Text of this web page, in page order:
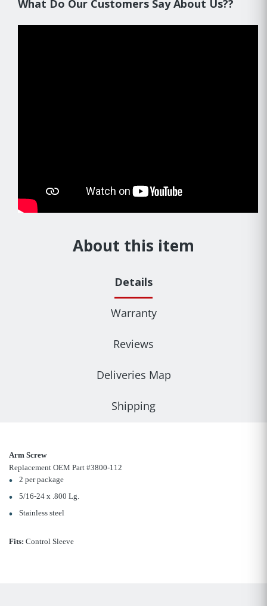
What Do Our Customers Say About Us??
About this item
Details
Warranty
Reviews
Deliveries Map
Shipping
Arm Screw
Replacement OEM Part #3800-112
2 per package
5/16-24 x .800 Lg.
Stainless steel
Fits: Control Sleeve